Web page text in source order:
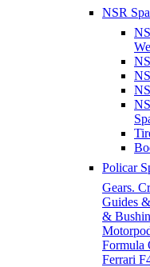
NSR
Policar
Gears.
Guides
&
Formula
Ferrari